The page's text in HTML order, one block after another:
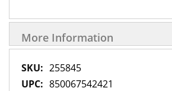
More Information
More
Information
255845
850067542421